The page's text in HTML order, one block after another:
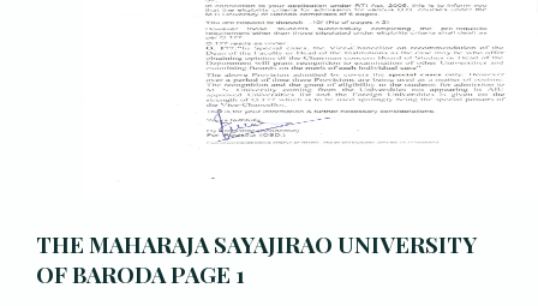
THE MAHARAJA SAYAJIRAO UNIVERSITY
OF BARODA PAGE 1